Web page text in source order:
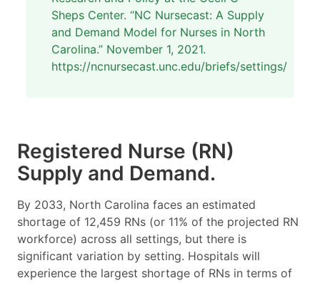
Sheps Center. “NC Nursecast: A Supply
and Demand Model for Nurses in North
Carolina.” November 1, 2021.
https://ncnursecast.unc.edu/briefs/settings/
Registered Nurse (RN)
Supply and Demand.
By 2033, North Carolina faces an estimated
shortage of 12,459 RNs (or 11% of the projected RN
workforce) across all settings, but there is
significant variation by setting. Hospitals will
experience the largest shortage of RNs in terms of